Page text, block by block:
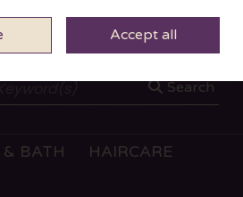
ITEMS - €0.00 CHECKOUT
Search
& BATH
HAIRCARE
Accept all